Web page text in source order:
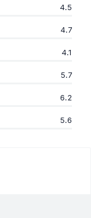
4.5
4.7
4.1
5.7
6.2
5.6